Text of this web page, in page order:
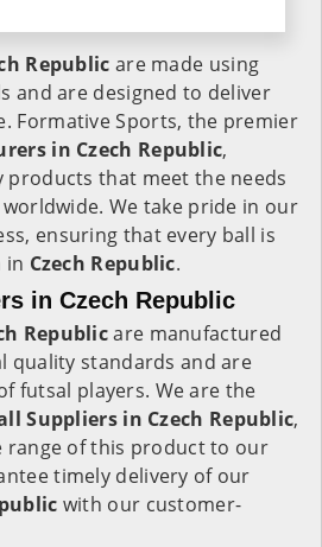
Republic are made using
and are designed to deliver
Formative Sports, the premier
in Czech Republic,
that meet the needs
We take pride in our
ensuring that every ball is
in Czech Republic.
in Czech Republic
Republicare manufactured
quality standards and are
futsal players. We are the
Suppliers in Czech Republic,
range of this product to our
timely delivery of our
with our customer-